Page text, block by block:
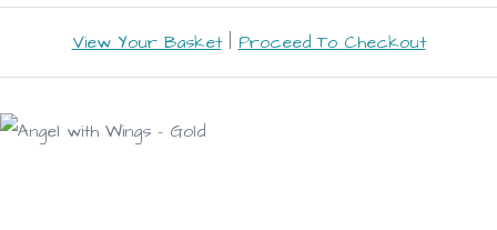
View Your Basket| Proceed To Checkout